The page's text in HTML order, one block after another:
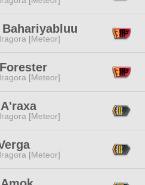
Bahariyabluu
[Meteor]
[Meteor]
[Meteor]
[Meteor]